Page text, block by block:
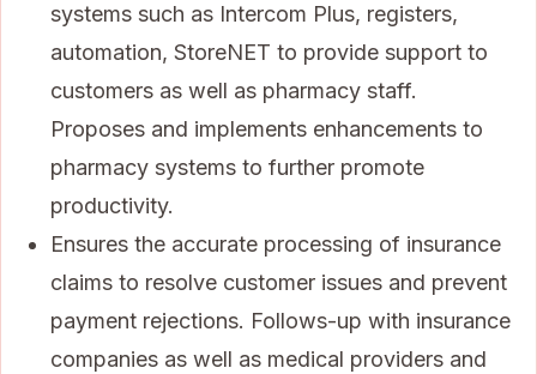
systems such as Intercom Plus, registers,
automation, StoreNET to provide support to
customers as well as pharmacy staff.
Proposes and implements enhancements to
pharmacy systems to further promote
productivity.
Ensures the accurate processing of insurance
claims to resolve customer issues and prevent
payment rejections. Follows-up with insurance
companies as well as medical providers and